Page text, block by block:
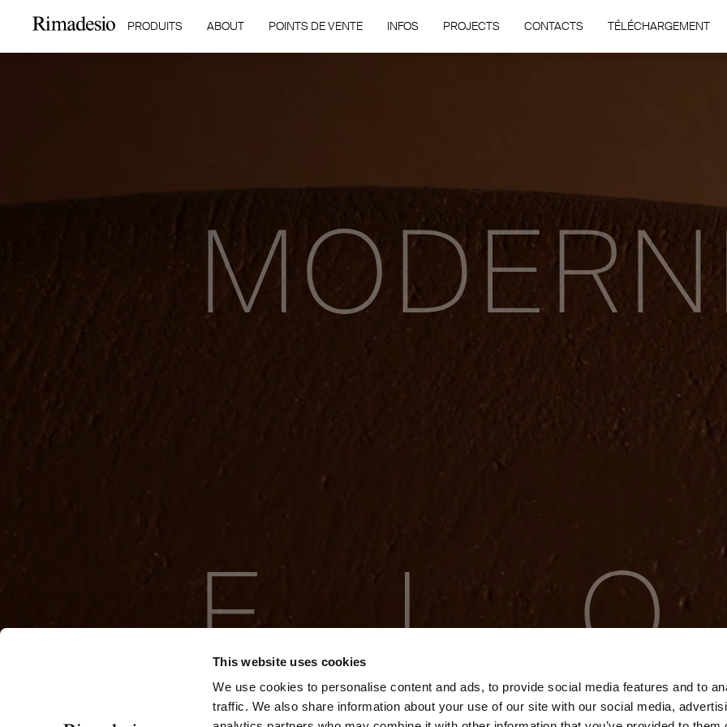
This website uses cookies
We use cookies to personalise content and ads, to provide social media features and to
traffic. We also share information about your use of our site with our social media,
PRODUITS ABOUT POINTS DE VENTE INFOS PROJECTS CONTACTS TÉLÉCHARGEMENT